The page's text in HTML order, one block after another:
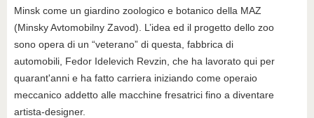
Minsk come un giardino zoologico e botanico della MAZ
(Minsky Avtomobilny Zavod). L’idea ed il progetto dello zoo
sono opera di un “veterano” di questa, fabbrica di
automobili, Fedor Idelevich Revzin, che ha lavorato qui per
quarant'anni e ha fatto carriera iniziando come operaio
meccanico addetto alle macchine fresatrici fino a diventare
artista-designer.